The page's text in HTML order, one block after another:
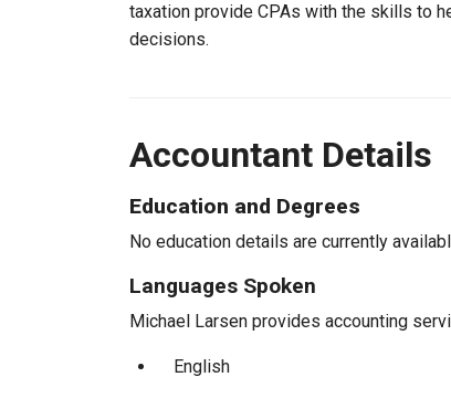
taxation provide CPAs with the skills to
decisions.
Accountant Details
Education and Degrees
No education details are currently
Languages Spoken
Michael Larsen provides accounting
English